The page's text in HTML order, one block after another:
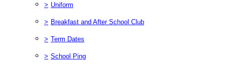
> Uniform
> Breakfast and After School Club
> Term Dates
> School Ping